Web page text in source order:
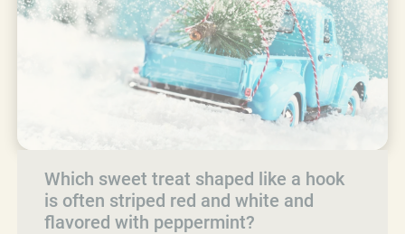
Which sweet treat shaped like a hook
is often striped red and white and
flavored with peppermint?